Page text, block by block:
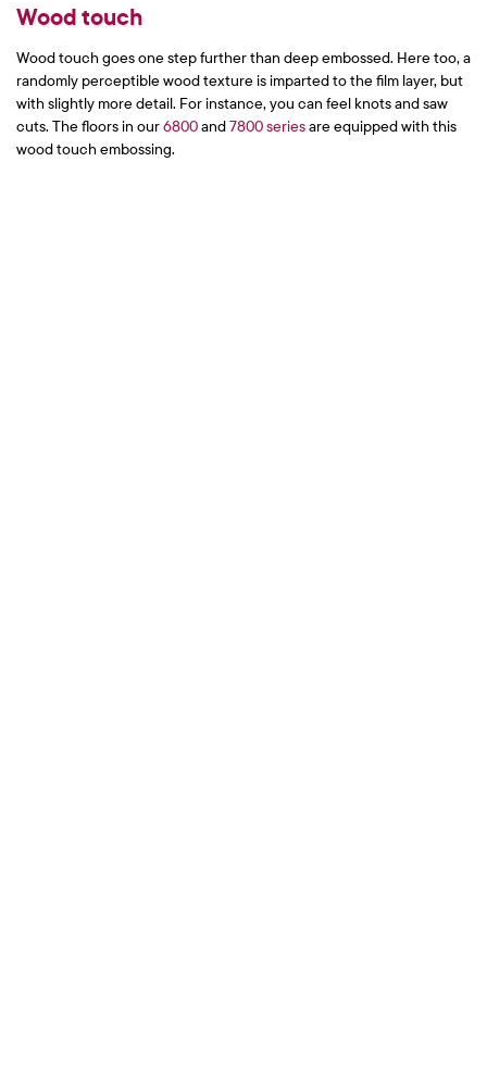
Wood touch
Wood touch goes one step further than deep embossed. Here too, a
randomly perceptible wood texture is imparted to the film layer, but
with slightly more detail. For instance, you can feel knots and saw
cuts. The floors in our6800and7800 seriesare equipped with this
wood touch embossing.